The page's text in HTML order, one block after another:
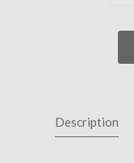
Description